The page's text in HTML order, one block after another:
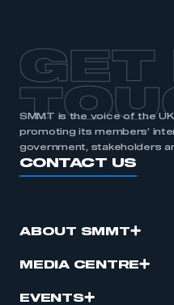
GET
SMMT is the voice of the
promoting its members’
government, stakeholders
CONTACT US
ABOUT SMMT
MEDIA CENTRE
EVENTS